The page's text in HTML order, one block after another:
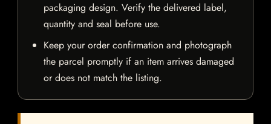
packaging design. Verify the delivered label,
quantity and seal before use.
Keep your order confirmation and photograph
the parcel promptly if an item arrives damaged
or does not match the listing.